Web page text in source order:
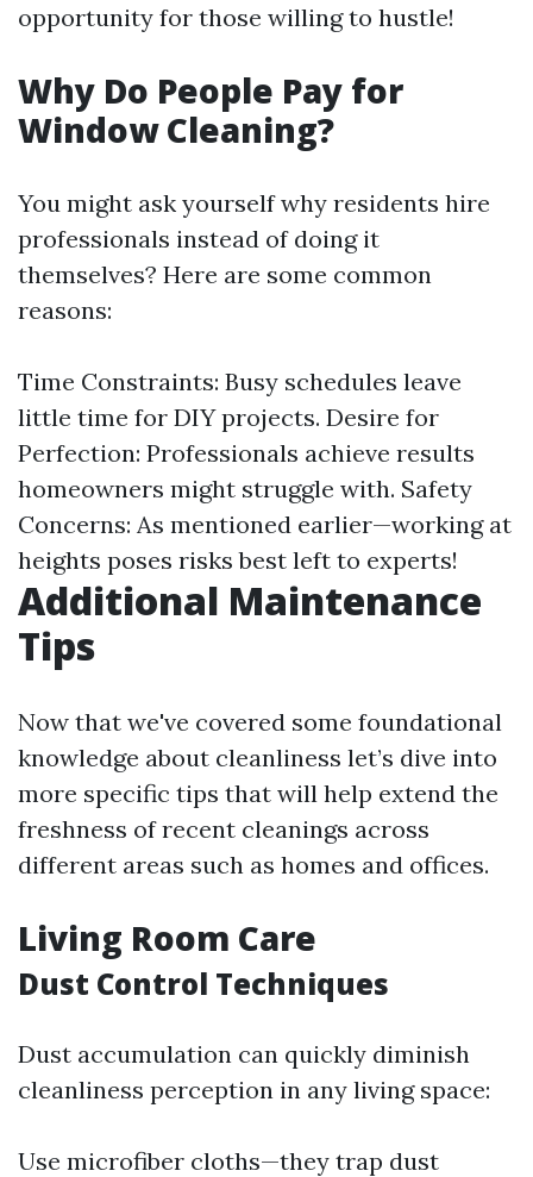
opportunity for those willing to hustle!
Why Do People Pay for
Window Cleaning?
You might ask yourself why residents hire
professionals instead of doing it
themselves? Here are some common
reasons:
Time Constraints: Busy schedules leave
little time for DIY projects. Desire for
Perfection: Professionals achieve results
homeowners might struggle with. Safety
Concerns: As mentioned earlier—working at
heights poses risks best left to experts!
Additional Maintenance
Tips
Now that we've covered some foundational
knowledge about cleanliness let’s dive into
more specific tips that will help extend the
freshness of recent cleanings across
different areas such as homes and offices.
Living Room Care
Dust Control Techniques
Dust accumulation can quickly diminish
cleanliness perception in any living space:
Use microfiber cloths—they trap dust